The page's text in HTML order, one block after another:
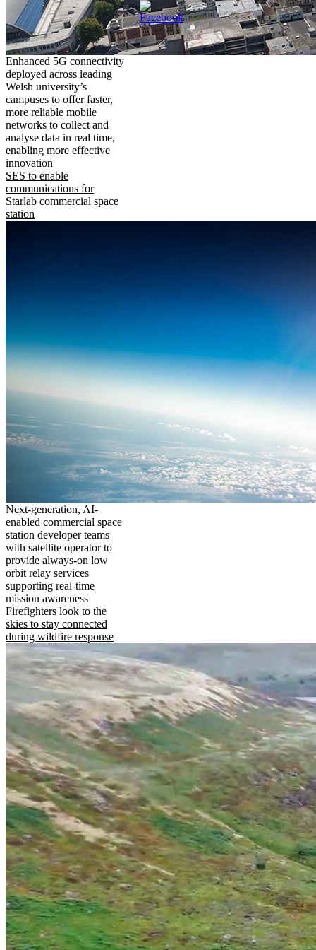
Enhanced 5G connectivity
deployed across leading
Welsh university’s
campuses to offer faster,
more reliable mobile
networks to collect and
analyse data in real time,
enabling more effective
innovation
SES to enable
communications for
Starlab commercial space
station
Next-generation, AI-
enabled commercial space
station developer teams
with satellite operator to
provide always-on low
orbit relay services
supporting real-time
mission awareness
Firefighters look to the
skies to stay connected
during wildfire response